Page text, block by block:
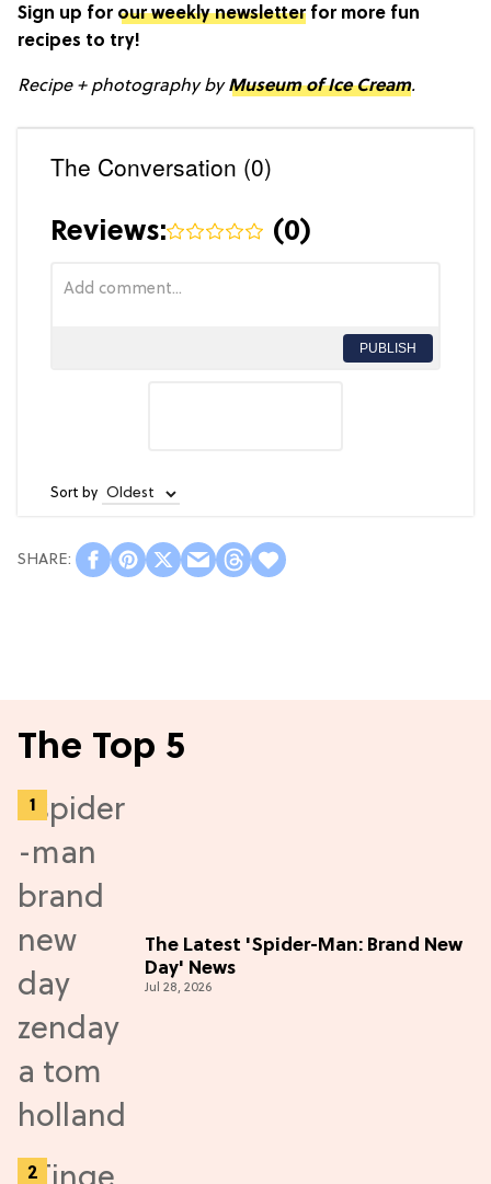
Sign up for our weekly newsletterfor more fun
recipes to try!
Recipe + photography byMuseum of Ice Cream.
The Conversation (0)
Reviews: (0)
PUBLISH
Sort by
The Top 5
The Latest 'Spider-Man: Brand New
Day' News
Jul 28, 2026